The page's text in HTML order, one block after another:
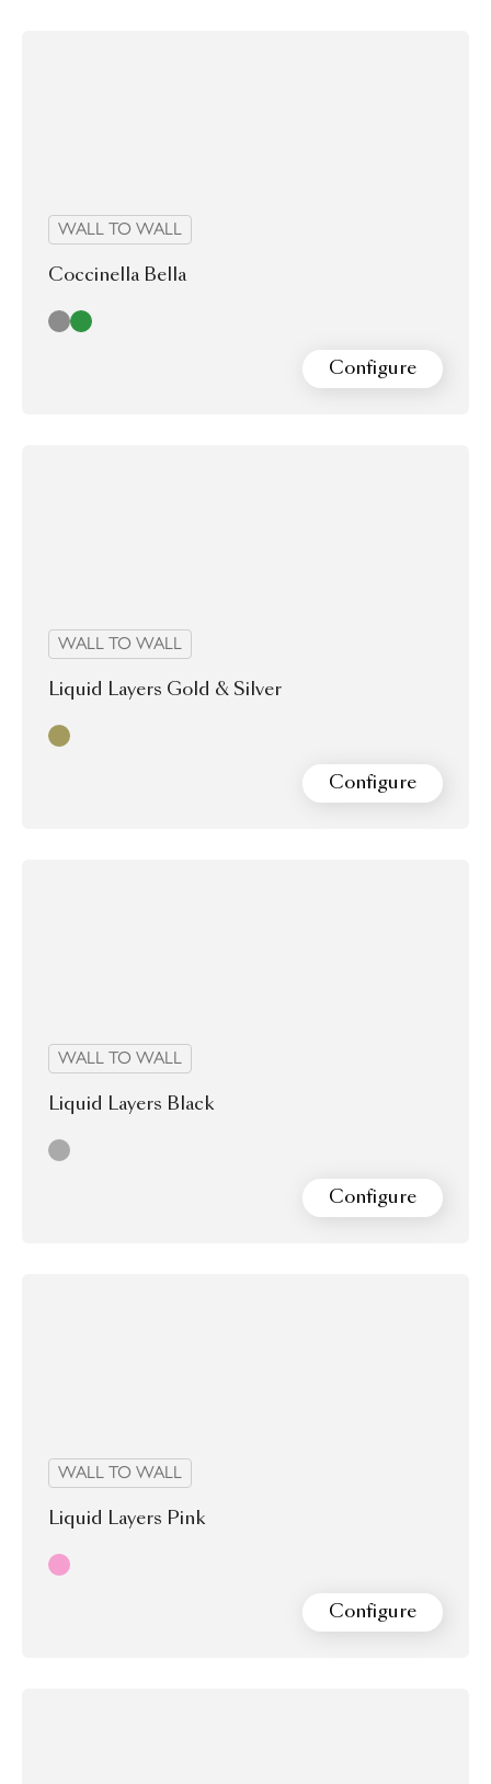
WALL TO WALL
Coccinella Bella
Cloud
Green
Configure
WALL TO WALL
Liquid Layers Gold & Silver
Gold & Silver
Configure
WALL TO WALL
Liquid Layers Black
grey
Configure
WALL TO WALL
Liquid Layers Pink
Pink
Configure